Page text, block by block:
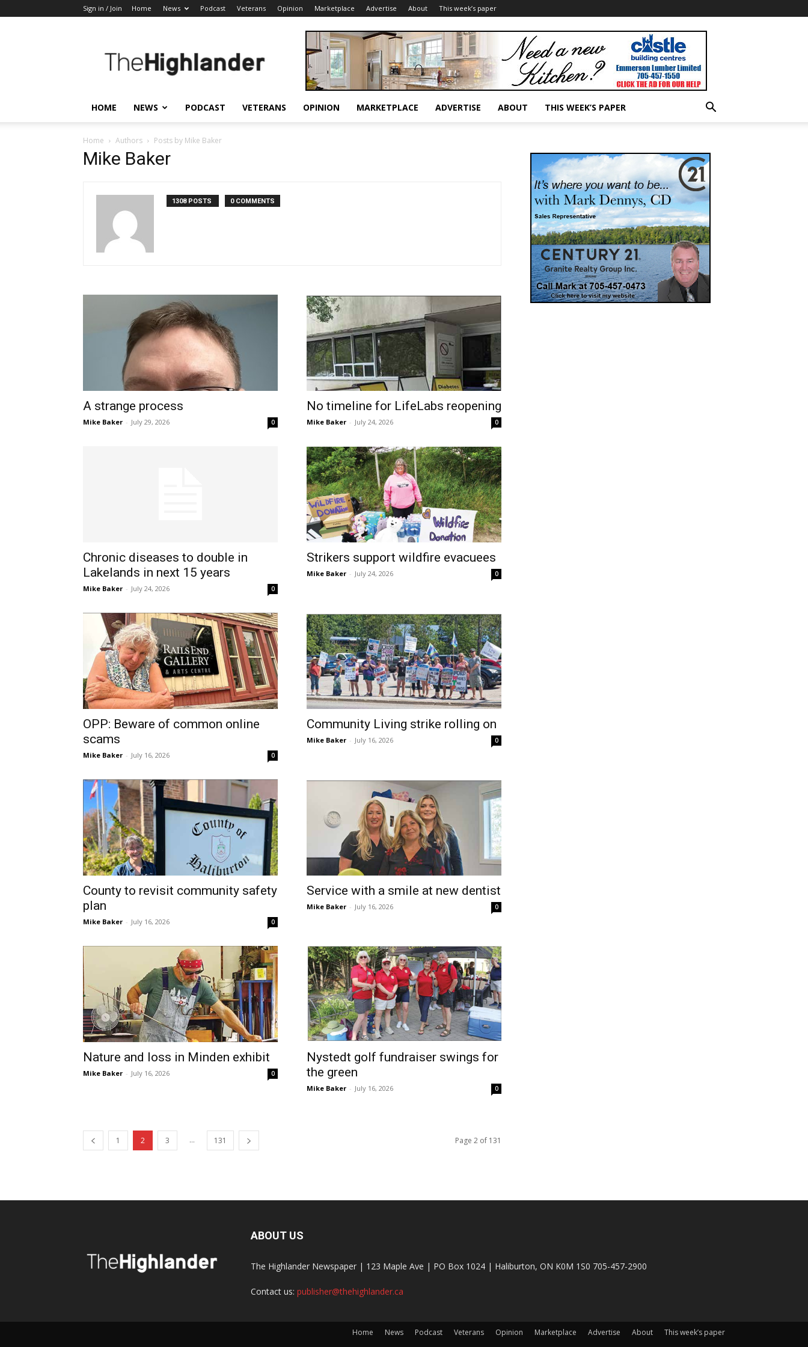
Sign in / Join Home News Podcast Veterans Opinion Marketplace Advertise About This week’s paper
Highlander
HOME NEWS PODCAST VETERANS OPINION MARKETPLACE ADVERTISE ABOUT THIS WEEK’S PAPER
Home Authors Posts by Mike Baker
Mike Baker
1308 POSTS 0 COMMENTS
A strange process
Mike Baker - July 29, 2026 0
No timeline for LifeLabs reopening
Mike Baker - July 24, 2026 0
Chronic diseases to double in
Lakelands in next 15 years
Mike Baker - July 24, 2026 0
Strikers support wildfire evacuees
Mike Baker - July 24, 2026 0
OPP: Beware of common online
scams
Mike Baker - July 16, 2026 0
Community Living strike rolling on
Mike Baker - July 16, 2026 0
County to revisit community safety
plan
Mike Baker - July 16, 2026 0
Service with a smile at new dentist
Mike Baker - July 16, 2026 0
Nature and loss in Minden exhibit
Mike Baker - July 16, 2026 0
Nystedt golf fundraiser swings for
the green
Mike Baker - July 16, 2026 0
1 2 3 ... 131 Page 2 of 131
ABOUT US
The Highlander Newspaper | 123 Maple Ave | PO Box 1024 | Haliburton, ON K0M 1S0 705-457-2900
Contact us: publisher@thehighlander.ca
Home News Podcast Veterans Opinion Marketplace Advertise About This week’s paper